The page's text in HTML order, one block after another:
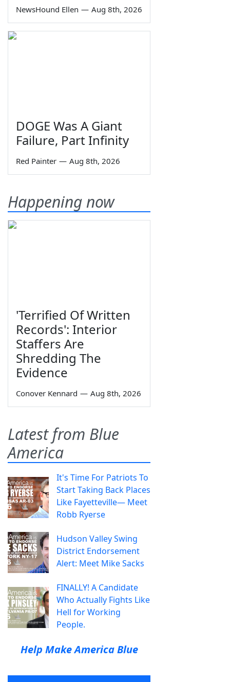
NewsHound Ellen — Aug 8th, 2026
DOGE Was A Giant
Failure, Part Infinity
Red Painter — Aug 8th, 2026
Happening now
'Terrified Of Written
Records': Interior
Staffers Are
Shredding The
Evidence
Conover Kennard — Aug 8th, 2026
Latest from Blue
America
It's Time For Patriots To
Start Taking Back Places
Like Fayetteville— Meet
Robb Ryerse
Hudson Valley Swing
District Endorsement
Alert: Meet Mike Sacks
FINALLY! A Candidate
Who Actually Fights Like
Hell for Working
People.
Help Make America Blue